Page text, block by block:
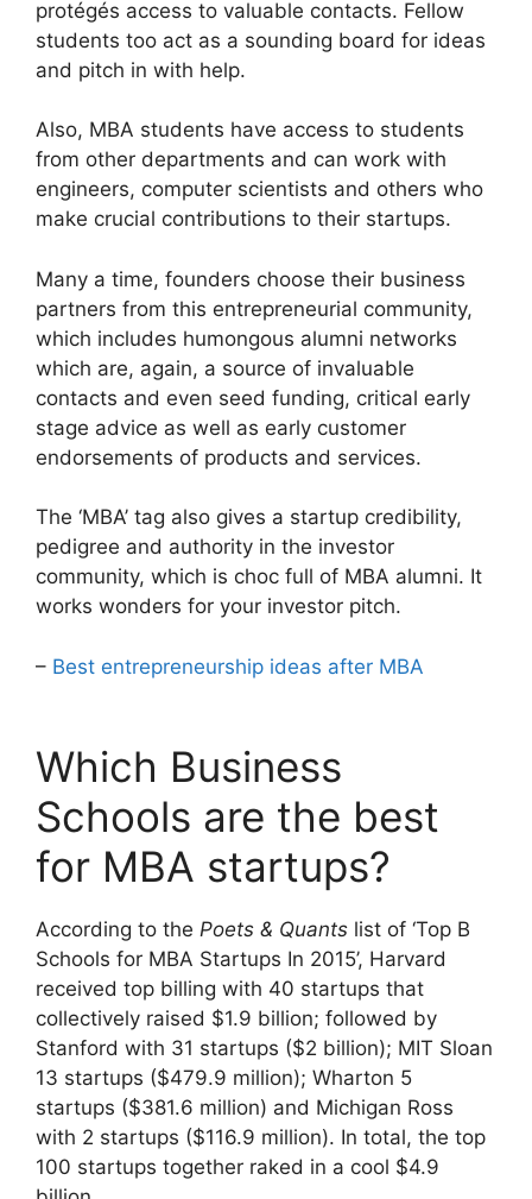
protégés access to valuable contacts. Fellow
students too act as a sounding board for ideas
and pitch in with help.
Also, MBA students have access to students
from other departments and can work with
engineers, computer scientists and others who
make crucial contributions to their startups.
Many a time, founders choose their business
partners from this entrepreneurial community,
which includes humongous alumni networks
which are, again, a source of invaluable
contacts and even seed funding, critical early
stage advice as well as early customer
endorsements of products and services.
The ‘MBA’ tag also gives a startup credibility,
pedigree and authority in the investor
community, which is choc full of MBA alumni. It
works wonders for your investor pitch.
– Best entrepreneurship ideas after MBA
Which Business
Schools are the best
for MBA startups?
According to the Poets & Quants list of ‘Top B
Schools for MBA Startups In 2015’, Harvard
received top billing with 40 startups that
collectively raised $1.9 billion; followed by
Stanford with 31 startups ($2 billion); MIT Sloan
13 startups ($479.9 million); Wharton 5
startups ($381.6 million) and Michigan Ross
with 2 startups ($116.9 million). In total, the top
100 startups together raked in a cool $4.9